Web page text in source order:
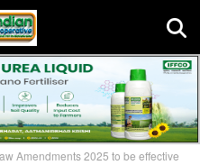
Amendments 2025 to be effective